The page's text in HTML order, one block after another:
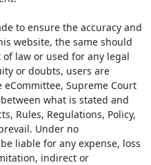
to ensure the accuracy and
website, the same should
law or used for any legal
or doubts, users are
Supreme Court
what is stated and
Rules, Regulations, Policy,
Under no
liable for any expense, loss
indirect or